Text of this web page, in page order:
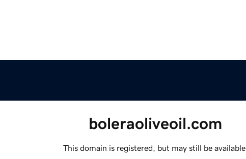
boleraoliveoil.com
This domain is registered, but may still be available.